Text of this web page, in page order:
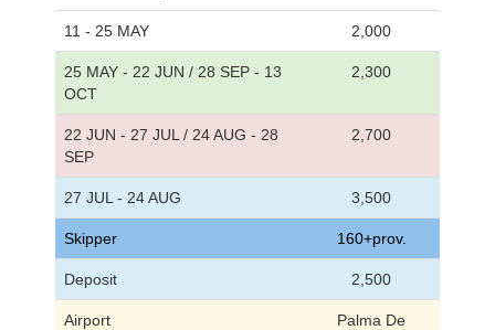
11 - 25 MAY 2,000
25 MAY - 22 JUN / 28 SEP - 13
OCT
2,300
22 JUN - 27 JUL / 24 AUG - 28
SEP
2,700
27 JUL - 24 AUG 3,500
Skipper 160+prov.
Deposit 2,500
Airport
Palma De